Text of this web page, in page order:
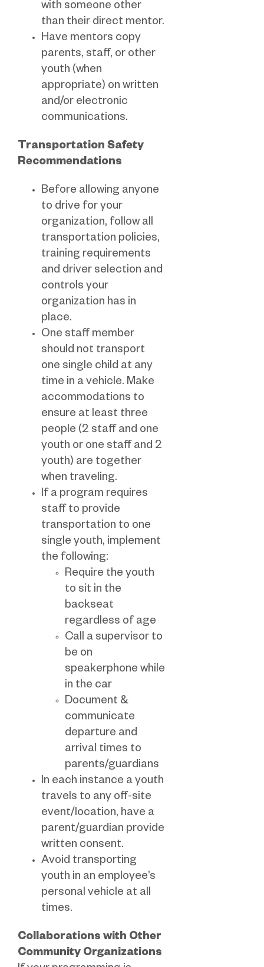
with someone other
than their direct mentor.
Have mentors copy
parents, staff, or other
youth (when
appropriate) on written
and/or electronic
communications.
Transportation Safety
Recommendations
Before allowing anyone
to drive for your
organization, follow all
transportation policies,
training requirements
and driver selection and
controls your
organization has in
place.
One staff member
should not transport
one single child at any
time in a vehicle. Make
accommodations to
ensure at least three
people (2 staff and one
youth or one staff and 2
youth) are together
when traveling.
If a program requires
staff to provide
transportation to one
single youth, implement
the following:
Require the youth
to sit in the
backseat
regardless of age
Call a supervisor to
be on
speakerphone while
in the car
Document &
communicate
departure and
arrival times to
parents/guardians
In each instance a youth
travels to any off-site
event/location, have a
parent/guardian provide
written consent.
Avoid transporting
youth in an employee’s
personal vehicle at all
times.
Collaborations with Other
Community Organizations